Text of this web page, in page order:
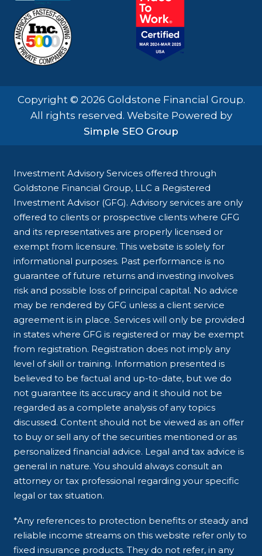
Copyright © 2026 Goldstone Financial Group.
All rights reserved. Website Powered by
Simple SEO Group
Investment Advisory Services offered through
Goldstone Financial Group, LLC a Registered
Investment Advisor (GFG). Advisory services are only
offered to clients or prospective clients where GFG
and its representatives are properly licensed or
exempt from licensure. This website is solely for
informational purposes. Past performance is no
guarantee of future returns and investing involves
risk and possible loss of principal capital. No advice
may be rendered by GFG unless a client service
agreement is in place. Services will only be provided
in states where GFG is registered or may be exempt
from registration. Registration does not imply any
level of skill or training. Information presented is
believed to be factual and up-to-date, but we do
not guarantee its accuracy and it should not be
regarded as a complete analysis of any topics
discussed. Content should not be viewed as an offer
to buy or sell any of the securities mentioned or as
personalized financial advice. Legal and tax advice is
general in nature. You should always consult an
attorney or tax professional regarding your specific
legal or tax situation.
*Any references to protection benefits or steady and
reliable income streams on this website refer only to
fixed insurance products. They do not refer, in any